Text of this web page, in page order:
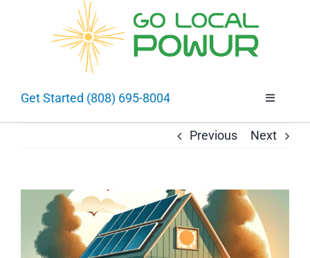
Get Started (808) 695-8004
Toggle
Selling Solar
Previous Next
Larger
Image